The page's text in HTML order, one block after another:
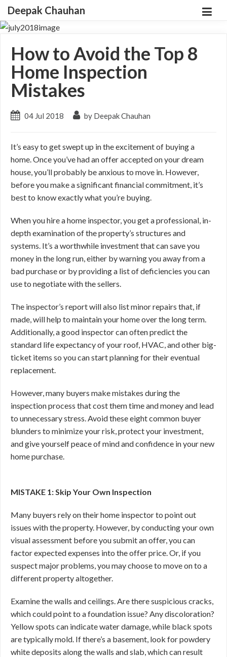
Deepak Chauhan
How to Avoid the Top 8
Home Inspection
Mistakes
04 Jul 2018 by Deepak Chauhan
It’s easy to get swept up in the excitement of buying a
home. Once you’ve had an offer accepted on your dream
house, you’ll probably be anxious to move in. However,
before you make a significant financial commitment, it’s
best to know exactly what you’re buying.
When you hire a home inspector, you get a professional, in-
depth examination of the property’s structures and
systems. It’s a worthwhile investment that can save you
money in the long run, either by warning you away from a
bad purchase or by providing a list of deficiencies you can
use to negotiate with the sellers.
The inspector’s report will also list minor repairs that, if
made, will help to maintain your home over the long term.
Additionally, a good inspector can often predict the
standard life expectancy of your roof, HVAC, and other big-
ticket items so you can start planning for their eventual
replacement.
However, many buyers make mistakes during the
inspection process that cost them time and money and lead
to unnecessary stress. Avoid these eight common buyer
blunders to minimize your risk, protect your investment,
and give yourself peace of mind and confidence in your new
home purchase.
MISTAKE 1: Skip Your Own Inspection
Many buyers rely on their home inspector to point out
issues with the property. However, by conducting your own
visual assessment before you submit an offer, you can
factor expected expenses into the offer price. Or, if you
suspect major problems, you may choose to move on to a
different property altogether.
Examine the walls and ceilings. Are there suspicious cracks,
which could point to a foundation issue? Any discoloration?
Yellow spots can indicate water damage, while black spots
are typically mold. If there’s a basement, look for powdery
white deposits along the walls and slab, which can result